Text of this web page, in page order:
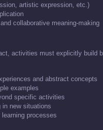
artistic expression, etc.)
collaborative meaning-making
activities must explicitly build
and abstract concepts
examples
specific activities
in new situations
processes